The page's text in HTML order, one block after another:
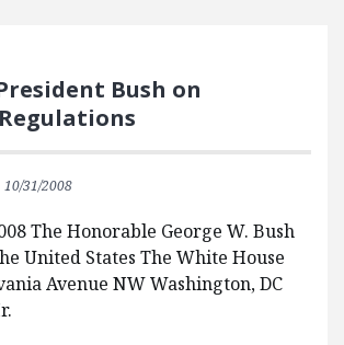
Bush on
10/31/2008
The Honorable George W. Bush
United States The White House
Avenue NW Washington, DC